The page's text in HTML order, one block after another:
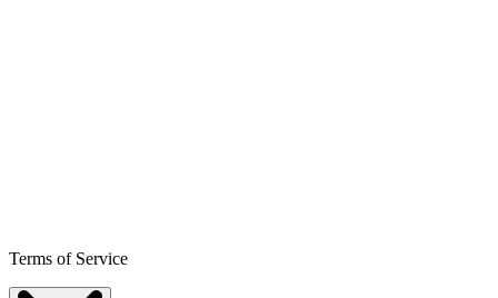
Terms of Service